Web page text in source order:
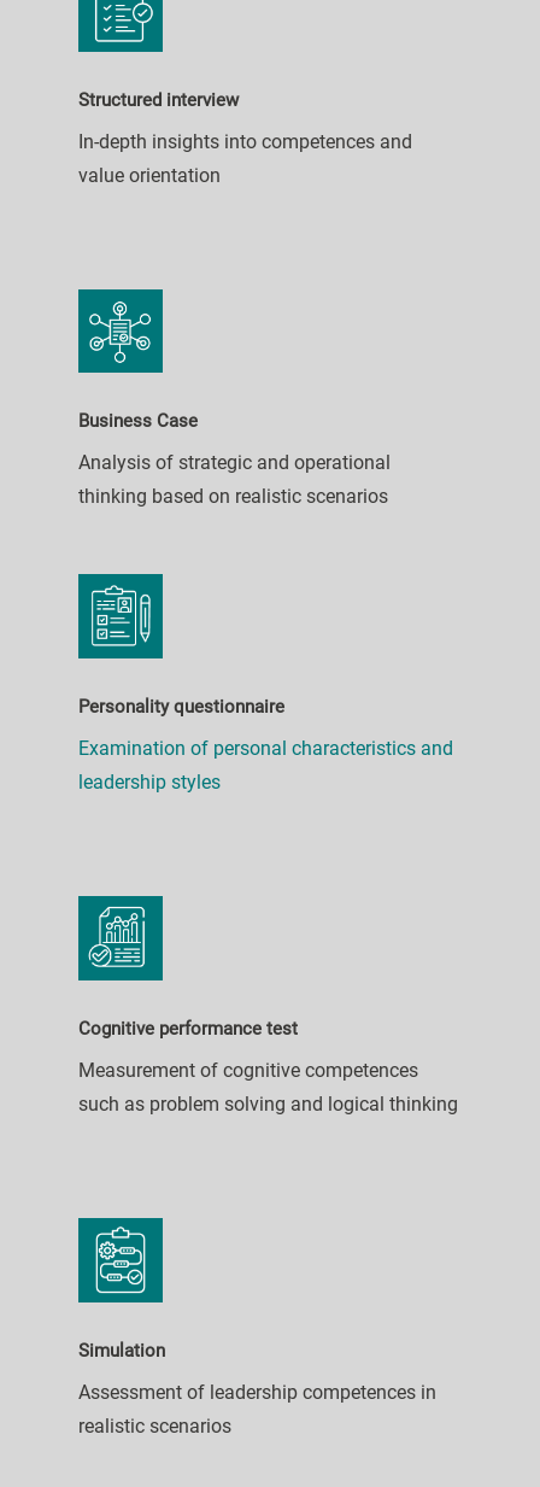
Structured interview
In-depth insights into competences and
value orientation
Business Case
Analysis of strategic and operational
thinking based on realistic scenarios
Personality questionnaire
Examination of personal characteristics and
leadership styles
Cognitive performance test
Measurement of cognitive competences
such as problem solving and logical thinking
Simulation
Assessment of leadership competences in
realistic scenarios